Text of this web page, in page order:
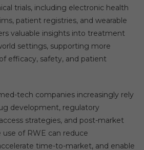
trials, including electronic health
patient registries, and wearable
valuable insights into treatment
settings, supporting more
efficacy, safety, and patient
tech companies increasingly rely
development, regulatory
strategies, and post-market
use of RWE can reduce
time-to-market, and enable